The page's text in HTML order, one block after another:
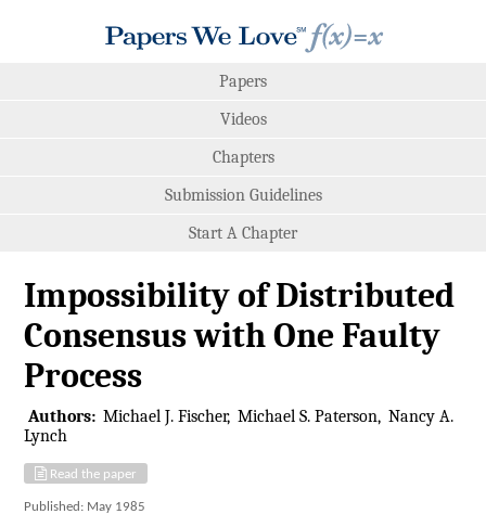
Papers
Videos
Chapters
Submission Guidelines
Start A Chapter
Impossibility of Distributed
Consensus with One Faulty
Process
Authors: Michael J. Fischer Michael S. Paterson Nancy A.
Lynch
Read the paper
Published: May 1985